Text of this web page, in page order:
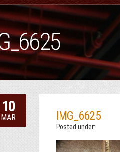
10
MAR IMG_6625
Posted under: